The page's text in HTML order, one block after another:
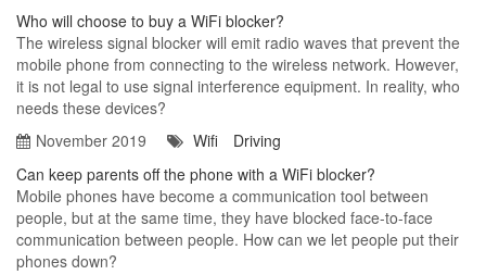
Who will choose to buy a WiFi blocker?
The wireless signal blocker will emit radio waves that prevent the
mobile phone from connecting to the wireless network. However,
it is not legal to use signal interference equipment. In reality, who
needs these devices?
November 2019
Wifi
Driving
Can keep parents off the phone with a WiFi blocker?
Mobile phones have become a communication tool between
people, but at the same time, they have blocked face-to-face
communication between people. How can we let people put their
phones down?